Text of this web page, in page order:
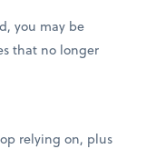
you may be
that no longer
relying on, plus